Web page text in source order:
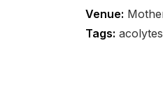
Venue:
Tags: acolytes